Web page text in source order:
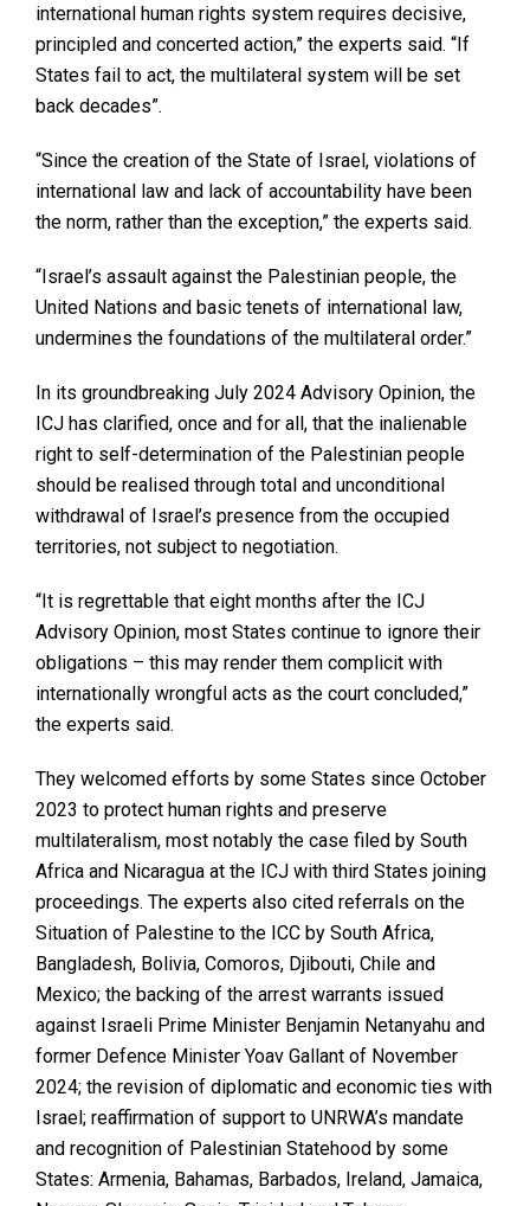
international human rights system requires decisive,
principled and concerted action,” the experts said. “If
States fail to act, the multilateral system will be set
back decades”.
“Since the creation of the State of Israel, violations of
international law and lack of accountability have been
the norm, rather than the exception,” the experts said.
“Israel’s assault against the Palestinian people, the
United Nations and basic tenets of international law,
undermines the foundations of the multilateral order.”
In its groundbreaking July 2024 Advisory Opinion, the
ICJ has clarified, once and for all, that the inalienable
right to self-determination of the Palestinian people
should be realised through total and unconditional
withdrawal of Israel’s presence from the occupied
territories, not subject to negotiation.
“It is regrettable that eight months after the ICJ
Advisory Opinion, most States continue to ignore their
obligations – this may render them complicit with
internationally wrongful acts as the court concluded,”
the experts said.
They welcomed efforts by some States since October
2023 to protect human rights and preserve
multilateralism, most notably the case filed by South
Africa and Nicaragua at the ICJ with third States joining
proceedings. The experts also cited referrals on the
Situation of Palestine to the ICC by South Africa,
Bangladesh, Bolivia, Comoros, Djibouti, Chile and
Mexico; the backing of the arrest warrants issued
against Israeli Prime Minister Benjamin Netanyahu and
former Defence Minister Yoav Gallant of November
2024; the revision of diplomatic and economic ties with
Israel; reaffirmation of support to UNRWA’s mandate
and recognition of Palestinian Statehood by some
States: Armenia, Bahamas, Barbados, Ireland, Jamaica,